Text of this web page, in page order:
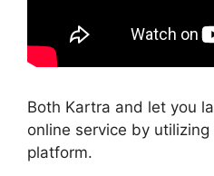
Both Kartra and let you
online service by
platform.